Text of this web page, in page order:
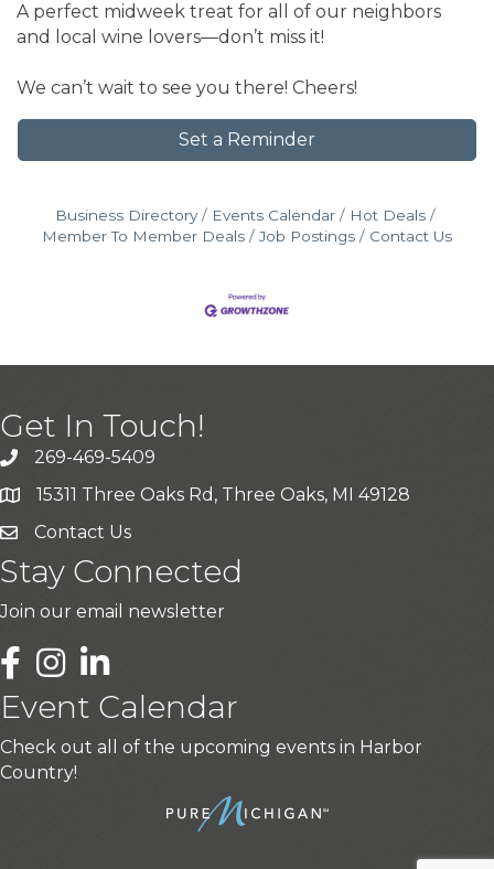
A perfect midweek treat for all of our neighbors
and local wine lovers—don’t miss it!
We can’t wait to see you there! Cheers!
Set a Reminder
Business Directory Events Calendar
Hot Deals
Member To Member Deals
Job Postings Contact Us
Get In Touch!
269-469-5409
15311 Three Oaks Rd, Three Oaks, MI 49128
Contact Us
Stay Connected
Join our email newsletter
LinkedIn
Event Calendar
Check out all of the upcoming events in Harbor
Country!